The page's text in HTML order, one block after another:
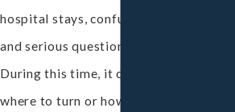
hospital stays, confusing medical terms,
and serious questions about the future.
During this time, it can be hard to know
where to turn or how to guard your